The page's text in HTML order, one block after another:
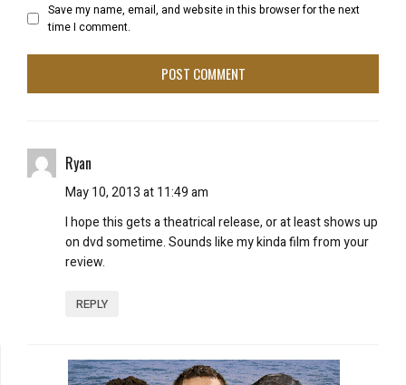
Save my name, email, and website in this browser for the next
time I comment.
Ryan
May 10, 2013 at 11:49 am
I hope this gets a theatrical release, or at least shows up
on dvd sometime. Sounds like my kinda film from your
review.
REPLY